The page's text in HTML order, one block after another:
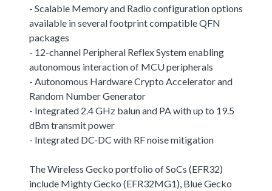
- Scalable Memory and Radio configuration options
available in several footprint compatible QFN
packages
- 12-channel Peripheral Reflex System enabling
autonomous interaction of MCU peripherals
- Autonomous Hardware Crypto Accelerator and
Random Number Generator
- Integrated 2.4 GHz balun and PA with up to 19.5
dBm transmit power
- Integrated DC-DC with RF noise mitigation
The Wireless Gecko portfolio of SoCs (EFR32)
include Mighty Gecko (EFR32MG1), Blue Gecko